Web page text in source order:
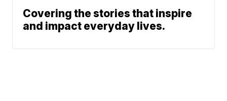
Covering the stories that inspire
and impact everyday lives.